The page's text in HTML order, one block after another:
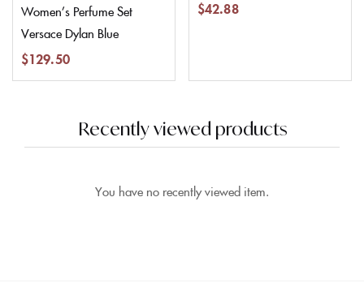
Women’s Perfume Set
Versace Dylan Blue
$129.50
$42.88
Recently viewed products
You have no recently viewed item.